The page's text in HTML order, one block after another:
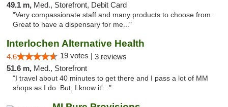
49.1 m, Med., Storefront, Debit Card
"Very compassionate staff and many products to choose from.
Great to have a dispensary for me..."
Interlochen Alternative Health
4.6 19 votes | 3 reviews
51.6 m, Med., Storefront
"I travel about 40 minutes to get there and I pass a lot of MM
shops as I do .But, I know it'..."